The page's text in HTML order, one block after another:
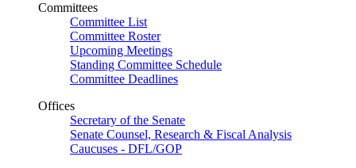
Committees
Committee List
Committee Roster
Upcoming Meetings
Standing Committee Schedule
Committee Deadlines
Offices
Secretary of the Senate
Senate Counsel, Research & Fiscal Analysis
Caucuses - DFL/GOP